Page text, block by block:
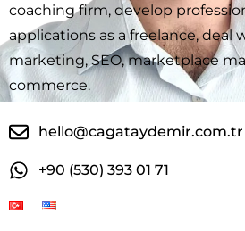
coaching firm, develop
applications as a freelance, deal
marketing, SEO, marketplace
commerce.
hello@cagataydemir.com.tr
+90 (530) 393 01 71